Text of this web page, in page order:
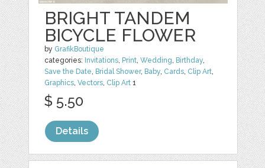
BRIGHT TANDEM
BICYCLE FLOWER
by GrafikBoutique
categories: Invitations, Print,Wedding, Birthday,
Save the Date, Bridal Shower, Baby, Cards, Clip Art,
Graphics,Vectors, Clip Art 1
$ 5.50
Details